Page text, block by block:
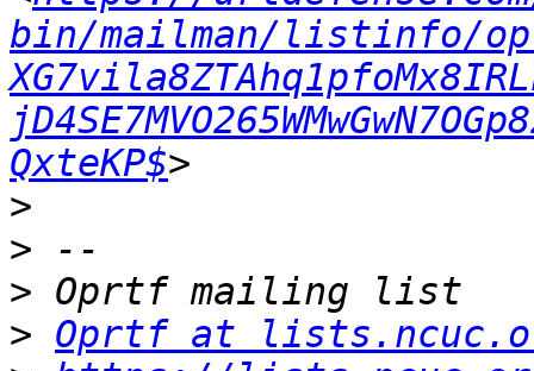
bin/mailman/listinfo/
QxteKP$
>
>
>
> Oprtf at